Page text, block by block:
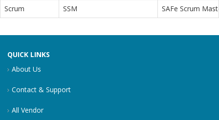
Scrum
SSM SAFe Scrum
QUICK LINKS
About Us
Contact & Support
All Vendor